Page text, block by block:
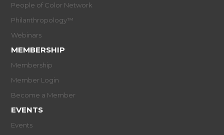
People of Color Network
Philanthropology™
Webinars
MEMBERSHIP
Membership
Member Login
Become a Member
EVENTS
Events